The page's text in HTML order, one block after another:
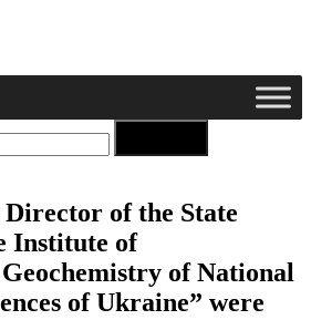
of the State
Institute of
of National
of Ukraine” were